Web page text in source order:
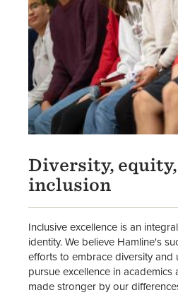
Diversity,
inclusion
Inclusive excellence is an
identity. We believe Hamline's
efforts to embrace diversity and
pursue excellence in
made stronger by our